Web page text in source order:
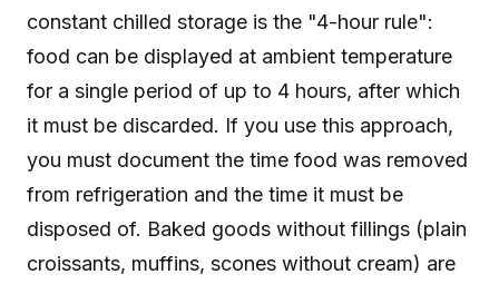
constant chilled storage is the "4-hour rule":
food can be displayed at ambient temperature
for a single period of up to 4 hours, after which
it must be discarded. If you use this approach,
you must document the time food was removed
from refrigeration and the time it must be
disposed of. Baked goods without fillings (plain
croissants, muffins, scones without cream) are